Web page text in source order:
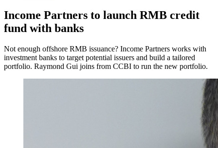
Income Partners to launch RMB credit
fund with banks
Not enough offshore RMB issuance? Income Partners works with
investment banks to target potential issuers and build a tailored
portfolio. Raymond Gui joins from CCBI to run the new portfolio.